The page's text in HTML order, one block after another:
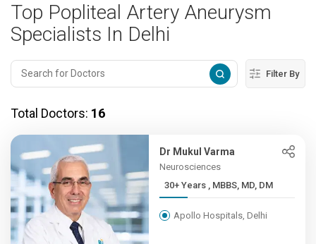
Top Popliteal Artery Aneurysm
Specialists In Delhi
Filter By
Total Doctors: 16
Dr Mukul Varma
Neurosciences
30+ Years , MBBS, MD, DM
Apollo Hospitals, Delhi